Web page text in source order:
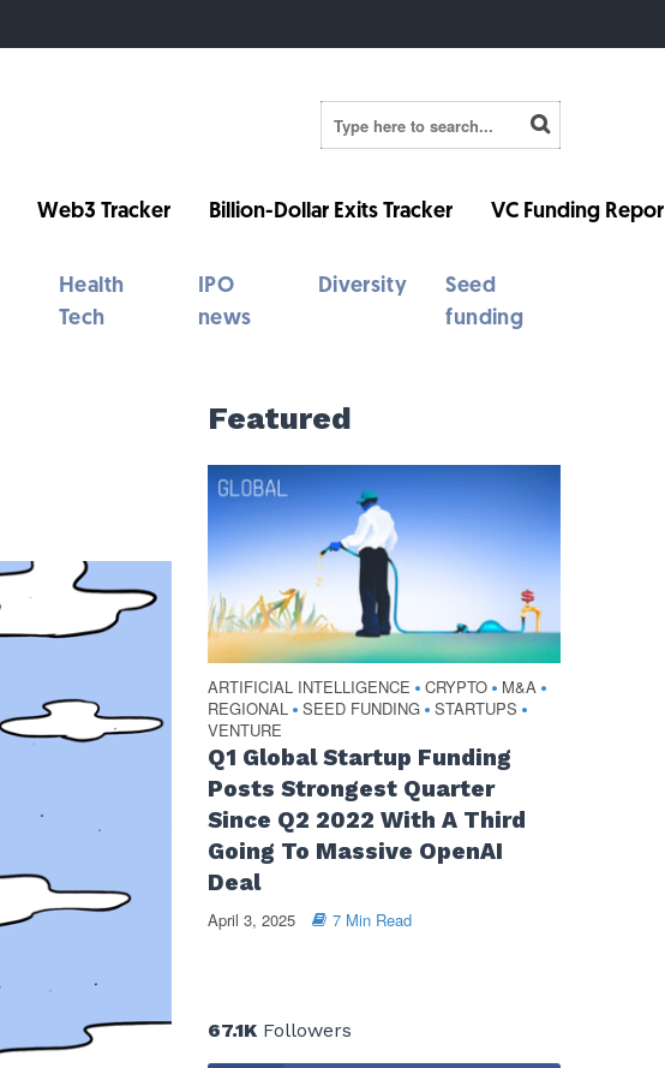
Web3 Tracker Billion-Dollar Exits Tracker VC Funding
Health
Tech
IPO
news
Diversity
Seed
funding
Featured
ARTIFICIAL INTELLIGENCE • CRYPTO • M&A •
REGIONAL • SEED FUNDING • STARTUPS •
VENTURE
Q1 Global Startup Funding
Posts Strongest Quarter
Since Q2 2022 With A Third
Going To Massive OpenAI
Deal
April 3, 2025 7 Min Read
67.1KFollowers